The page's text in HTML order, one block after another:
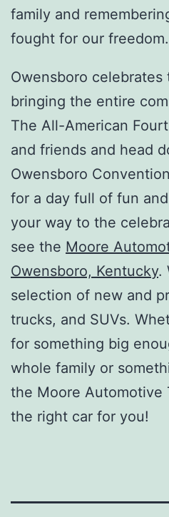
family and
fought for our freedom.
Owensboro
bringing the entire
The All-American
and friends and head
Owensboro
for a day full of fun
your way to the
see the Moore
Owensboro, Kentucky.
selection of new and
trucks, and SUVs.
for something big
whole family or
the Moore Automotive
the right car for you!